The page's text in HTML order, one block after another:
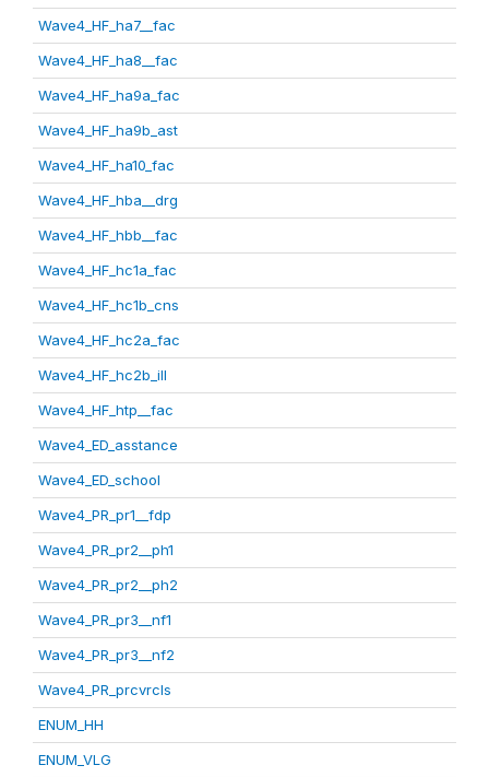
Wave4_HF_ha7__fac
Wave4_HF_ha8__fac
Wave4_HF_ha9a_fac
Wave4_HF_ha9b_ast
Wave4_HF_ha10_fac
Wave4_HF_hba__drg
Wave4_HF_hbb__fac
Wave4_HF_hc1a_fac
Wave4_HF_hc1b_cns
Wave4_HF_hc2a_fac
Wave4_HF_hc2b_ill
Wave4_HF_htp__fac
Wave4_ED_asstance
Wave4_ED_school
Wave4_PR_pr1__fdp
Wave4_PR_pr2__ph1
Wave4_PR_pr2__ph2
Wave4_PR_pr3__nf1
Wave4_PR_pr3__nf2
Wave4_PR_prcvrcls
ENUM_HH
ENUM_VLG